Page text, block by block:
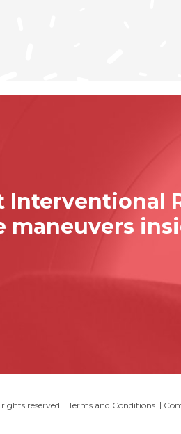
Interventional
maneuvers
reserved Terms and Conditions